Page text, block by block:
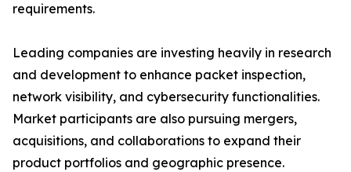
requirements.
Leading companies are investing heavily in research
and development to enhance packet inspection,
network visibility, and cybersecurity functionalities.
Market participants are also pursuing mergers,
acquisitions, and collaborations to expand their
product portfolios and geographic presence.